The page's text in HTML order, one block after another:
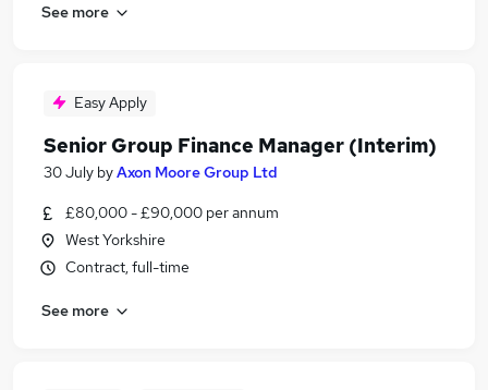
See more
Easy Apply
Senior Group Finance Manager (Interim)
30 July byAxon Moore Group Ltd
£80,000 - £90,000 per annum
West Yorkshire
Contract, full-time
See more